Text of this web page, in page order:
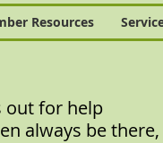
Resources
out for help
always be